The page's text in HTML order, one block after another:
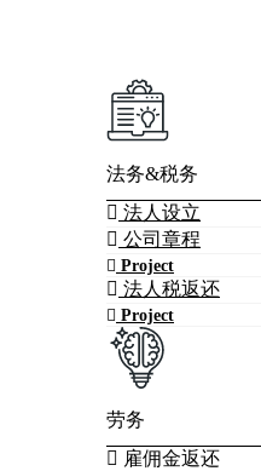
法务&税务
法人设立
公司章程
Project
法人税返还
Project
劳务
雇佣金返还